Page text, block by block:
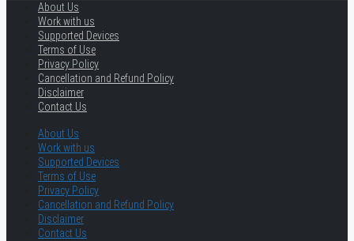
About Us
Work with us
Supported Devices
Terms of Use
Privacy Policy
Cancellation and Refund Policy
Disclaimer
Contact Us
About Us
Work with us
Supported Devices
Terms of Use
Privacy Policy
Cancellation and Refund Policy
Disclaimer
Contact Us